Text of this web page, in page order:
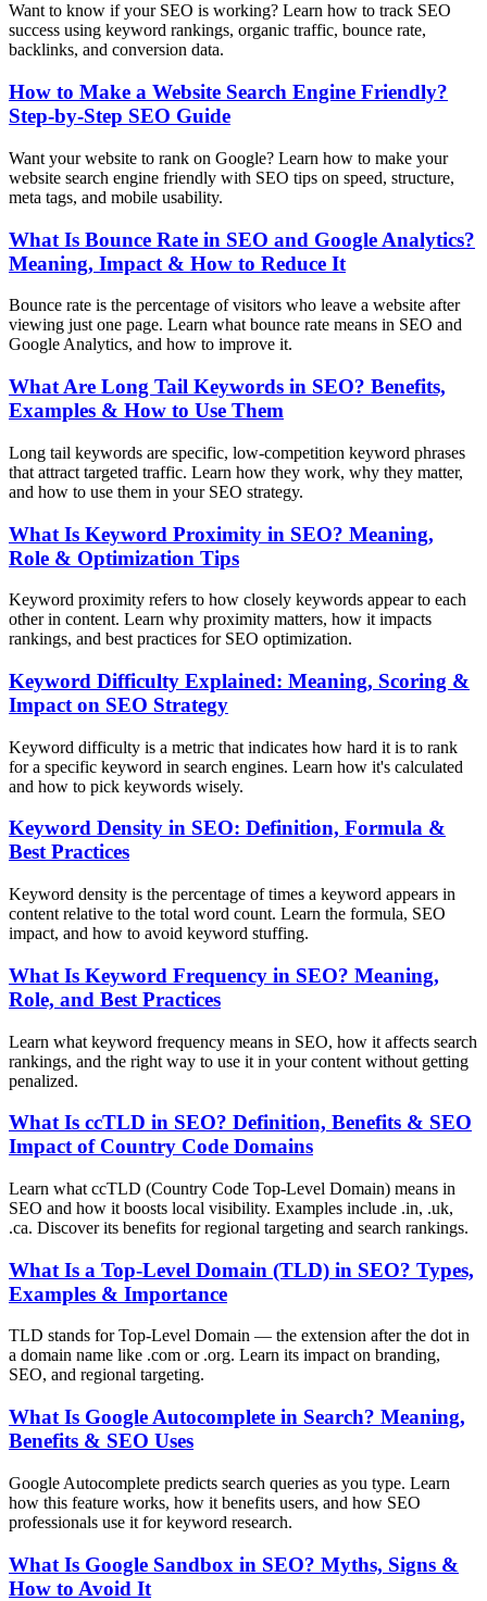
Want to know if your SEO is working? Learn how to track SEO
success using keyword rankings, organic traffic, bounce rate,
backlinks, and conversion data.
How to Make a Website Search Engine Friendly?
Step-by-Step SEO Guide
Want your website to rank on Google? Learn how to make your
website search engine friendly with SEO tips on speed, structure,
meta tags, and mobile usability.
What Is Bounce Rate in SEO and Google Analytics?
Meaning, Impact & How to Reduce It
Bounce rate is the percentage of visitors who leave a website after
viewing just one page. Learn what bounce rate means in SEO and
Google Analytics, and how to improve it.
What Are Long Tail Keywords in SEO? Benefits,
Examples & How to Use Them
Long tail keywords are specific, low-competition keyword phrases
that attract targeted traffic. Learn how they work, why they matter,
and how to use them in your SEO strategy.
What Is Keyword Proximity in SEO? Meaning,
Role & Optimization Tips
Keyword proximity refers to how closely keywords appear to each
other in content. Learn why proximity matters, how it impacts
rankings, and best practices for SEO optimization.
Keyword Difficulty Explained: Meaning, Scoring &
Impact on SEO Strategy
Keyword difficulty is a metric that indicates how hard it is to rank
for a specific keyword in search engines. Learn how it's calculated
and how to pick keywords wisely.
Keyword Density in SEO: Definition, Formula &
Best Practices
Keyword density is the percentage of times a keyword appears in
content relative to the total word count. Learn the formula, SEO
impact, and how to avoid keyword stuffing.
What Is Keyword Frequency in SEO? Meaning,
Role, and Best Practices
Learn what keyword frequency means in SEO, how it affects search
rankings, and the right way to use it in your content without getting
penalized.
What Is ccTLD in SEO? Definition, Benefits & SEO
Impact of Country Code Domains
Learn what ccTLD (Country Code Top-Level Domain) means in
SEO and how it boosts local visibility. Examples include .in, .uk,
.ca. Discover its benefits for regional targeting and search rankings.
What Is a Top-Level Domain (TLD) in SEO? Types,
Examples & Importance
TLD stands for Top-Level Domain — the extension after the dot in
a domain name like .com or .org. Learn its impact on branding,
SEO, and regional targeting.
What Is Google Autocomplete in Search? Meaning,
Benefits & SEO Uses
Google Autocomplete predicts search queries as you type. Learn
how this feature works, how it benefits users, and how SEO
professionals use it for keyword research.
What Is Google Sandbox in SEO? Myths, Signs &
How to Avoid It